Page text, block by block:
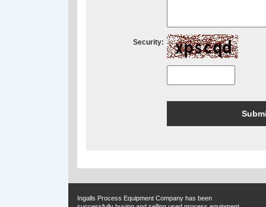
Security:
Ingalls Process Equipment Company has been